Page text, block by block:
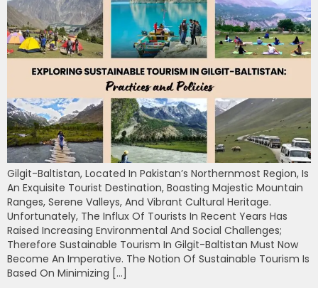
Gilgit-Baltistan, Located In Pakistan’s Northernmost Region, Is
An Exquisite Tourist Destination, Boasting Majestic Mountain
Ranges, Serene Valleys, And Vibrant Cultural Heritage.
Unfortunately, The Influx Of Tourists In Recent Years Has
Raised Increasing Environmental And Social Challenges;
Therefore Sustainable Tourism In Gilgit-Baltistan Must Now
Become An Imperative. The Notion Of Sustainable Tourism Is
Based On Minimizing […]